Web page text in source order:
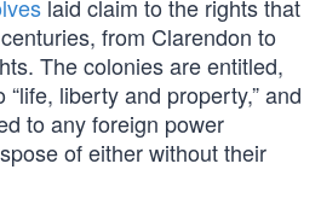
laid claim to the rights that
from Clarendon to
The colonies are entitled,
liberty and property,” and
to any foreign power
of either without their